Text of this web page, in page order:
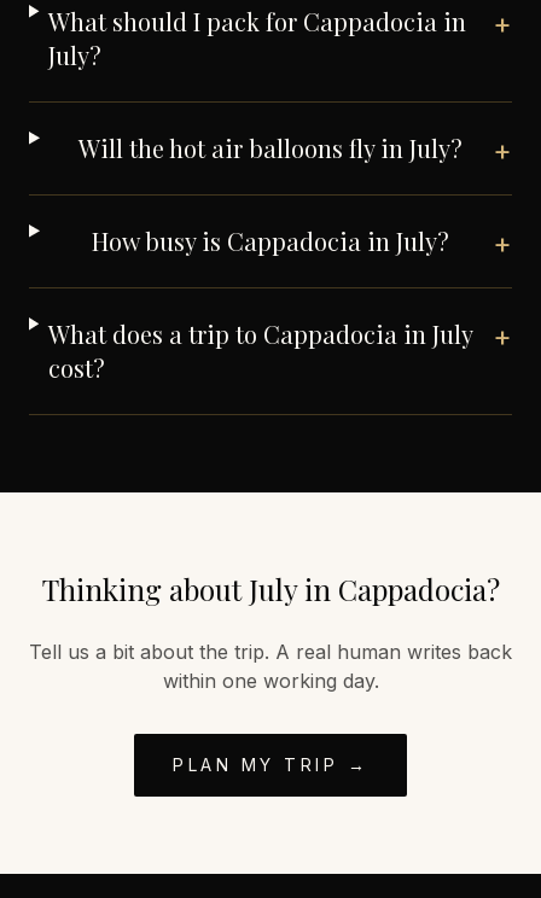
What should I pack for Cappadocia in
July?
+
Will the hot air balloons fly in July? +
How busy is Cappadocia in July? +
What does a trip to Cappadocia in July
cost?
+
Thinking aboutJulyin Cappadocia?
Tell us a bit about the trip. A real human writes back
within one working day.
PLAN MY TRIP →